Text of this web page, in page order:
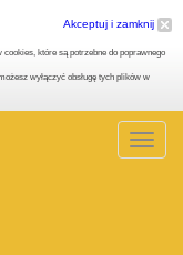
Akceptuj i zamknij
które są potrzebne do poprawnego
wyłączyć obsługę tych plików w